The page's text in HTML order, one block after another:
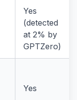
Yes
(detected
at 2% by
GPTZero)
Yes